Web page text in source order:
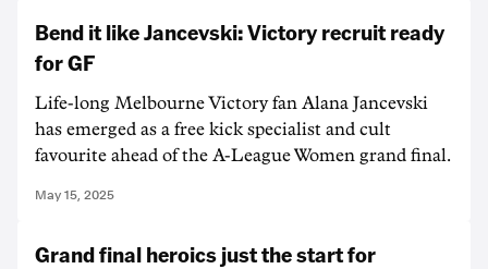
Bend it like Jancevski: Victory recruit ready
for GF
Life-long Melbourne Victory fan Alana Jancevski
has emerged as a free kick specialist and cult
favourite ahead of the A-League Women grand final.
May 15, 2025
Grand final heroics just the start for